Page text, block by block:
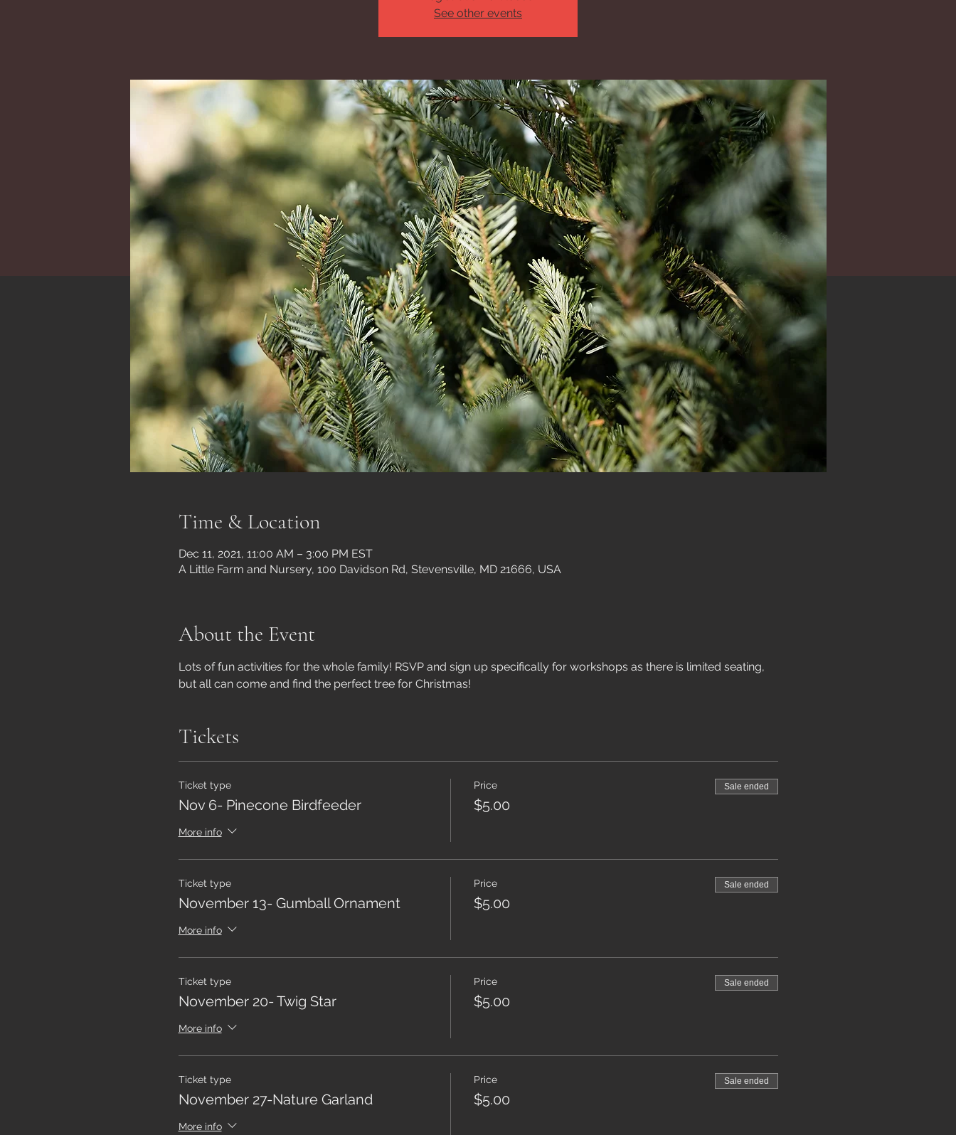
See other events
Time & Location
Dec 11, 2021, 11:00 AM – 3:00 PM EST
A Little Farm and Nursery, 100 Davidson Rd, Stevensville, MD 21666, USA
About the Event
Lots of fun activities for the whole family! RSVP and sign up specifically for workshops as there is limited seating,
but all can come and find the perfect tree for Christmas!
Tickets
Ticket type
Nov 6- Pinecone Birdfeeder
More info
Price
$5.00
Sale ended
Ticket type
November 13- Gumball Ornament
More info
Price
$5.00
Sale ended
Ticket type
November 20- Twig Star
More info
Price
$5.00
Sale ended
Ticket type
November 27-Nature Garland
More info
Price
$5.00
Sale ended